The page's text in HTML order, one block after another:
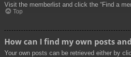
Visit the memberlist and click the “Find a
Top
How can I find my own posts
Your own posts can be retrieved either by